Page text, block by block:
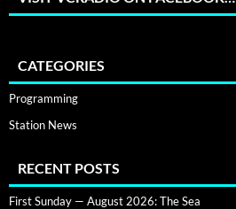
CATEGORIES
Programming
Station News
RECENT POSTS
First Sunday — August 2026: The Sea